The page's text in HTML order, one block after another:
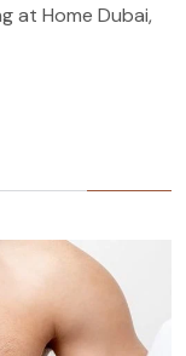
at Home Dubai,